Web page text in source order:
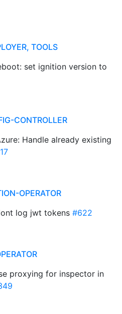
TOOLS
set ignition version to
CONTROLLER
Handle already existing
OPERATOR
log jwt tokens #622
proxying for inspector in